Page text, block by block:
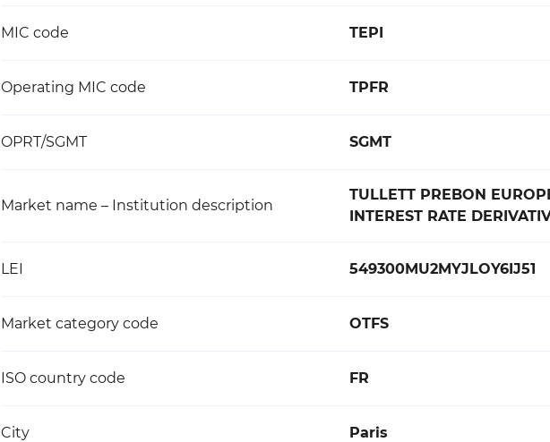
MIC code TEPI
Operating MIC code TPFR
OPRT/SGMT SGMT
Market name – Institution description
TULLETT PREBON
INTEREST RATE
LEI 549300MU2MYJLOY6IJ51
Market category code OTFS
ISO country code FR
City Paris